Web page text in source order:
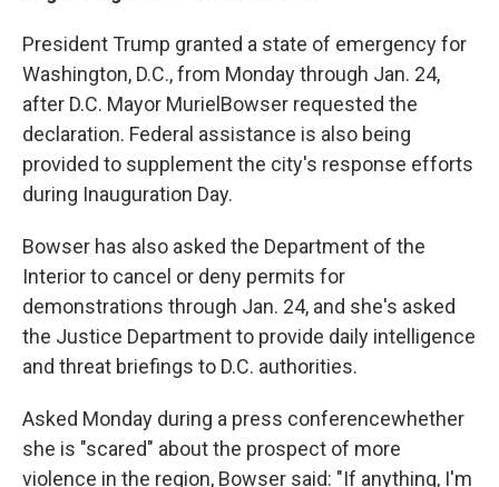
President Trump granted a state of emergency for
Washington, D.C., from Monday through Jan. 24,
after D.C. Mayor Muriel Bowser requested the
declaration. Federal assistance is also being
provided to supplement the city's response efforts
during Inauguration Day.
Bowser has also asked the Department of the
Interior to cancel or deny permits for
demonstrations through Jan. 24, and she's asked
the Justice Department to provide daily intelligence
and threat briefings to D.C. authorities.
Asked Monday during a press conferencewhether
she is "scared" about the prospect of more
violence in the region, Bowser said: "If anything, I'm